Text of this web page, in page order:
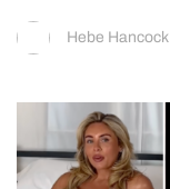
Hebe Hancock